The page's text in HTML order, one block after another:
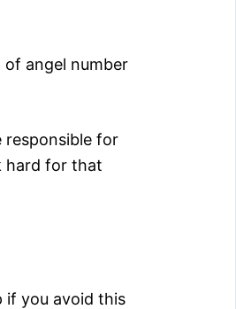
of angel number
responsible for
hard for that
if you avoid this